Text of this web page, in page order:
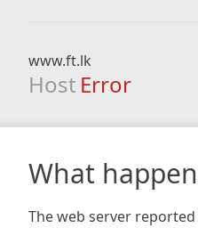
www.ft.lk
Host Error
What
The web server